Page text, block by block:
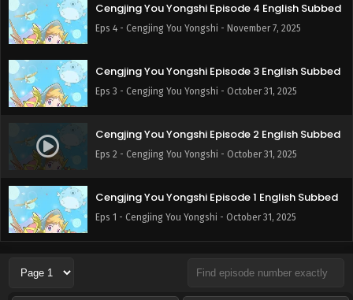
Cengjing You Yongshi Episode 4 English Subbed
Eps 4 - Cengjing You Yongshi - November 7, 2025
Cengjing You Yongshi Episode 3 English Subbed
Eps 3 - Cengjing You Yongshi - October 31, 2025
Cengjing You Yongshi Episode 2 English Subbed
Eps 2 - Cengjing You Yongshi - October 31, 2025
Cengjing You Yongshi Episode 1 English Subbed
Eps 1 - Cengjing You Yongshi - October 31, 2025